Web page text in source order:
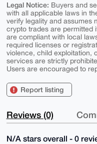
Legal Notice: Buyers and
with all applicable laws in
verify legality and assumes
crypto trades are permitted
are compliant with local
required licenses or
violence, child exploitation,
services are strictly
Users are encouraged to
Report listing
Reviews (0)
N/A stars overall - 0